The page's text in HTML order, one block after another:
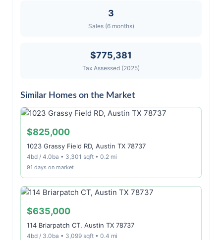
3
Sales (6 months)
$775,381
Tax Assessed (2025)
Similar Homes on the Market
$825,000
1023 Grassy Field RD, Austin TX 78737
4bd / 4.0ba • 3,301 sqft • 0.2 mi
91 days on market
$635,000
114 Briarpatch CT, Austin TX 78737
4bd / 3.0ba • 3,099 sqft • 0.4 mi